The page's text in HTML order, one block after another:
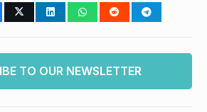
TO OUR NEWSLETTER